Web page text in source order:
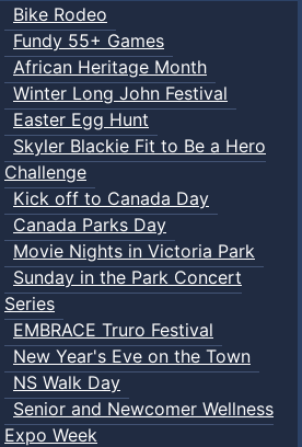
Bike Rodeo
Fundy 55+ Games
African Heritage Month
Winter Long John Festival
Easter Egg Hunt
Skyler Blackie Fit to Be a Hero
Challenge
Kick off to Canada Day
Canada Parks Day
Movie Nights in Victoria Park
Sunday in the Park Concert
Series
EMBRACE Truro Festival
New Year's Eve on the Town
NS Walk Day
Senior and Newcomer Wellness
Expo Week